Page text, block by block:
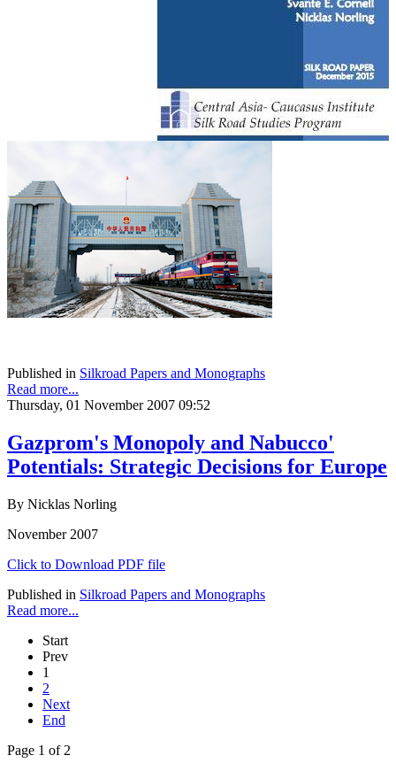
Published in Silkroad Papers and Monographs
Read more...
Thursday, 01 November 2007 09:52
Gazprom's Monopoly and Nabucco'
Potentials: Strategic Decisions for Europe
By Nicklas Norling
November 2007
Click to Download PDF file
Published in Silkroad Papers and Monographs
Read more...
Start
Prev
1
2
Next
End
Page 1 of 2